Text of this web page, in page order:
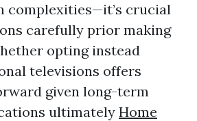
complexities—it’s crucial
carefully prior making
opting instead
televisions offers
given long-term
ultimately Home